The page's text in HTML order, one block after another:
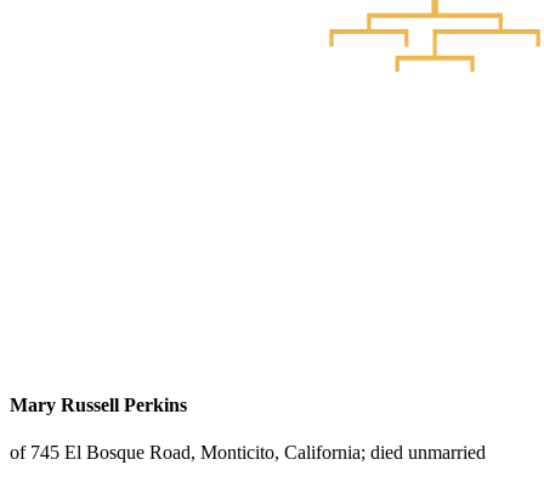
Mary Russell Perkins
of 745 El Bosque Road, Monticito, California; died unmarried